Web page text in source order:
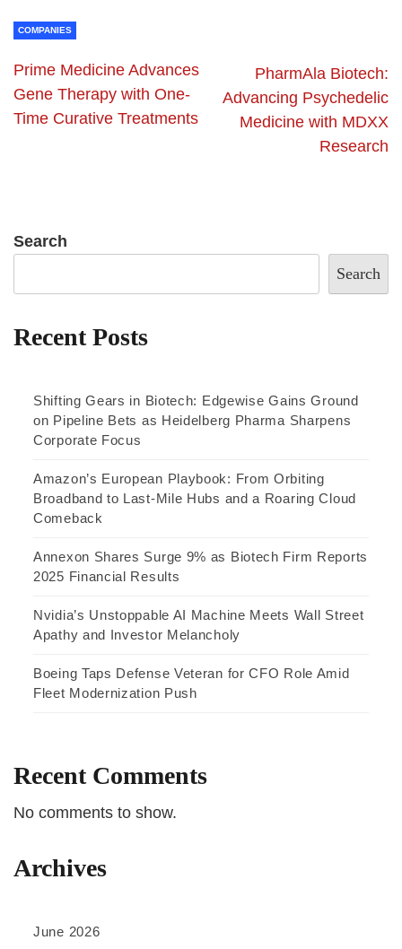
COMPANIES
Prime Medicine Advances
Gene Therapy with One-
Time Curative Treatments
PharmAla Biotech:
Advancing Psychedelic
Medicine with MDXX
Research
Search
Search
Recent Posts
Shifting Gears in Biotech: Edgewise Gains Ground
on Pipeline Bets as Heidelberg Pharma Sharpens
Corporate Focus
Amazon’s European Playbook: From Orbiting
Broadband to Last-Mile Hubs and a Roaring Cloud
Comeback
Annexon Shares Surge 9% as Biotech Firm Reports
2025 Financial Results
Nvidia’s Unstoppable AI Machine Meets Wall Street
Apathy and Investor Melancholy
Boeing Taps Defense Veteran for CFO Role Amid
Fleet Modernization Push
Recent Comments
No comments to show.
Archives
June 2026